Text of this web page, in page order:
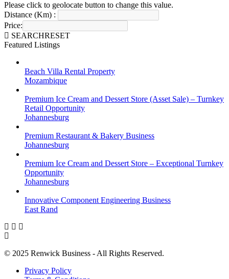
Please click to geolocate button to change this value.
Distance (Km) :
Price:
SEARCHRESET
Featured Listings
Beach Villa Rental Property
Mozambique
Premium Ice Cream and Dessert Store (Asset Sale) – Turnkey
Retail Opportunity
Johannesburg
Premium Restaurant & Bakery Business
Johannesburg
Premium Ice Cream and Dessert Store – Exceptional Turnkey
Opportunity
Johannesburg
Innovative Component Engineering Business
East Rand
© 2025 Renwick Business - All Rights Reserved.
Privacy Policy